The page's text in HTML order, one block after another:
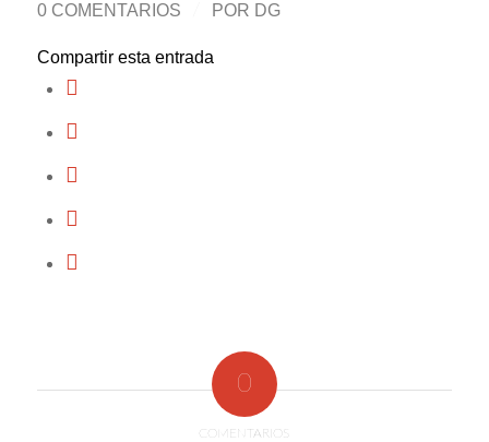
0 COMENTARIOS POR DG
Compartir esta entrada
0
COMENTARIOS